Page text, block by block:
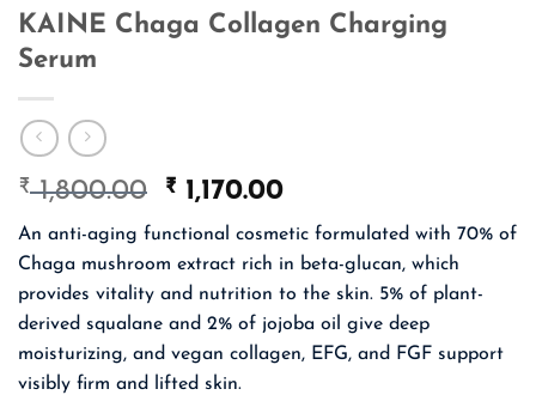
KAINE Chaga Collagen Charging
Serum
₹1,800.00
Original
price
was:
₹ 1,800.00.
₹ 1,170.00Current
price
is:
₹ 1,170.00.
An anti-aging functional cosmetic formulated with 70% of
Chaga mushroom extract rich in beta-glucan, which
provides vitality and nutrition to the skin. 5% of plant-
derived squalane and 2% of jojoba oil give deep
moisturizing, and vegan collagen, EFG, and FGF support
visibly firm and lifted skin.